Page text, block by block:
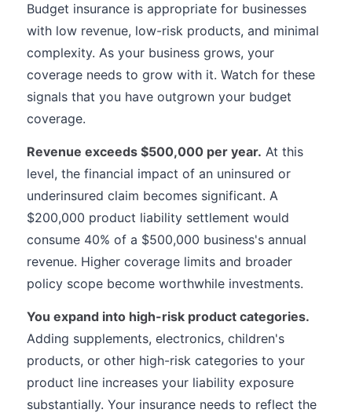
Budget insurance is appropriate for businesses
with low revenue, low-risk products, and minimal
complexity. As your business grows, your
coverage needs to grow with it. Watch for these
signals that you have outgrown your budget
coverage.
Revenue exceeds $500,000 per year. At this
level, the financial impact of an uninsured or
underinsured claim becomes significant. A
$200,000 product liability settlement would
consume 40% of a $500,000 business's annual
revenue. Higher coverage limits and broader
policy scope become worthwhile investments.
You expand into high-risk product categories.
Adding supplements, electronics, children's
products, or other high-risk categories to your
product line increases your liability exposure
substantially. Your insurance needs to reflect the